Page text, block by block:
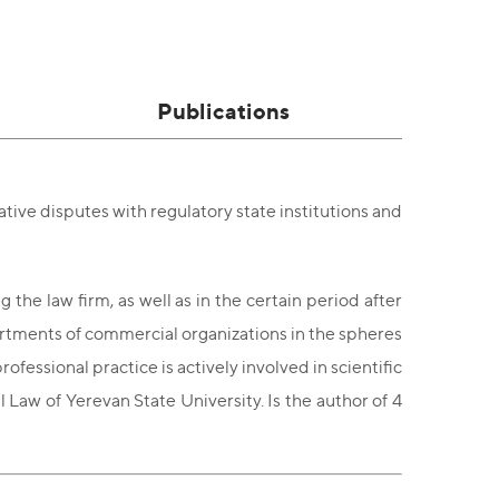
Publications
disputes with regulatory state institutions and
the law firm, as well as in the certain period after
of commercial organizations in the spheres
practice is actively involved in scientific
of Yerevan State University. Is the author of 4